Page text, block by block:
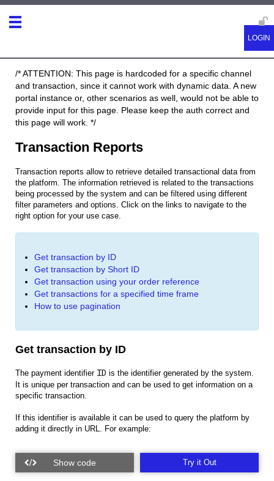
/* ATTENTION: This page is hardcoded for a specific channel
and transaction, since it cannot work with dynamic data. A new
portal instance or, other scenarios as well, would not be able to
provide input for this page. Please keep the auth correct and
this page will work. */
Transaction Reports
Transaction reports allow to retrieve detailed transactional data from
the platform. The information retrieved is related to the transactions
being processed by the system and can be filtered using different
filter parameters and options. Click on the links to navigate to the
right option for your use case.
Get transaction by ID
Get transaction by Short ID
Get transaction using your order reference
Get transactions for a specified time frame
How to use pagination
Get transaction by ID
The payment identifier ID is the identifier generated by the system.
It is unique per transaction and can be used to get information on a
specific transaction.
If this identifier is available it can be used to query the platform by
adding it directly in URL. For example:
Try it Out